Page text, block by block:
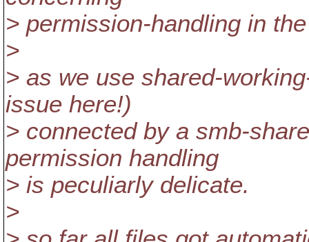
> permission-handling in
>
> as we use shared-
issue here!)
> connected by a smb-
permission handling
> is peculiarly delicate.
>